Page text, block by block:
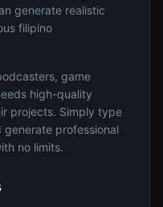
generate realistic
filipino
game
high-quality
projects. Simply type
professional
no limits.